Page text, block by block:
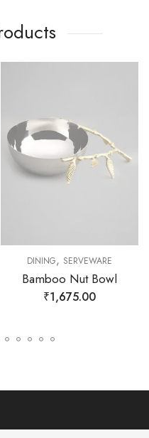
DINING, SERVEWARE
Bamboo Nut Bowl
₹1,675.00